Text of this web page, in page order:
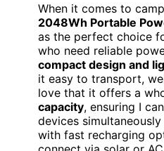
When it comes to
2048Wh Portable
as the perfect choice
who need reliable
compact design and
it easy to transport,
love that it offers a
capacity, ensuring I
devices
with fast recharging